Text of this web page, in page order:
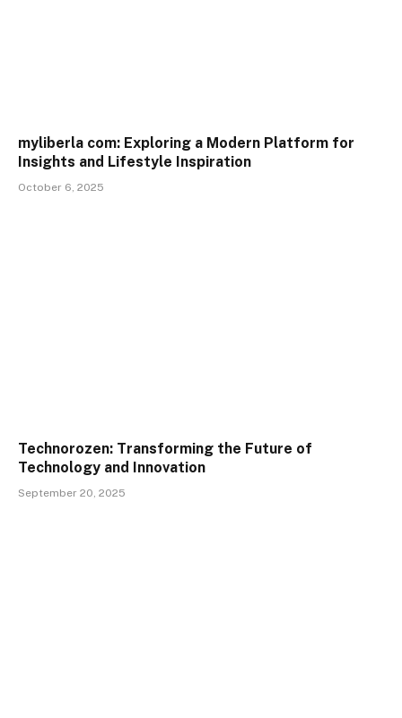
myliberla com: Exploring a Modern Platform for
Insights and Lifestyle Inspiration
October 6, 2025
Technorozen: Transforming the Future of
Technology and Innovation
September 20, 2025